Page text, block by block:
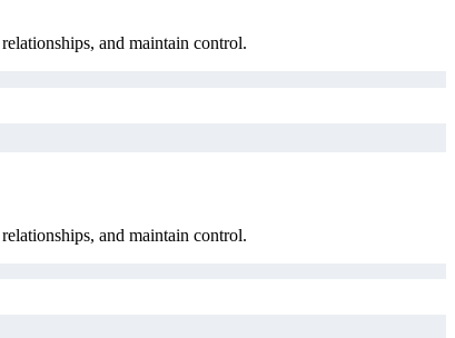
and maintain control.
and maintain control.